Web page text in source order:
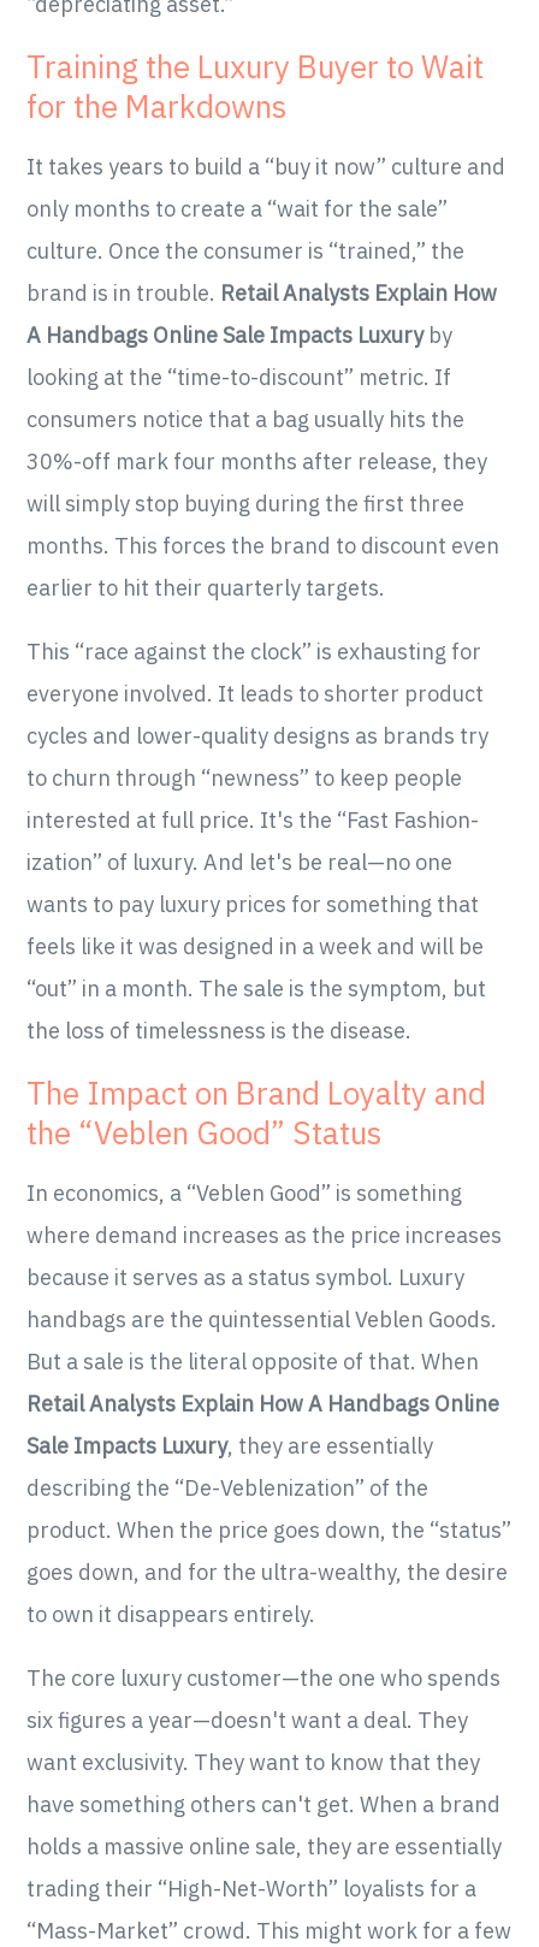
Training the Luxury Buyer to Wait
for the Markdowns
It takes years to build a “buy it now” culture and
only months to create a “wait for the sale”
culture. Once the consumer is “trained,” the
brand is in trouble. Retail Analysts Explain How
A Handbags Online Sale Impacts Luxuryby
looking at the “time-to-discount” metric. If
consumers notice that a bag usually hits the
30%-off mark four months after release, they
will simply stop buying during the first three
months. This forces the brand to discount even
earlier to hit their quarterly targets.
This “race against the clock” is exhausting for
everyone involved. It leads to shorter product
cycles and lower-quality designs as brands try
to churn through “newness” to keep people
interested at full price. It's the “Fast Fashion-
ization” of luxury. And let's be real—no one
wants to pay luxury prices for something that
feels like it was designed in a week and will be
“out” in a month. The sale is the symptom, but
the loss of timelessness is the disease.
The Impact on Brand Loyalty and
the “Veblen Good” Status
In economics, a “Veblen Good” is something
where demand increases as the price increases
because it serves as a status symbol. Luxury
handbags are the quintessential Veblen Goods.
But a sale is the literal opposite of that. When
Retail Analysts Explain How A Handbags Online
Sale Impacts Luxury, they are essentially
describing the “De-Veblenization” of the
product. When the price goes down, the “status”
goes down, and for the ultra-wealthy, the desire
to own it disappears entirely.
The core luxury customer—the one who spends
six figures a year—doesn't want a deal. They
want exclusivity. They want to know that they
have something others can't get. When a brand
holds a massive online sale, they are essentially
trading their “High-Net-Worth” loyalists for a
“Mass-Market” crowd. This might work for a few